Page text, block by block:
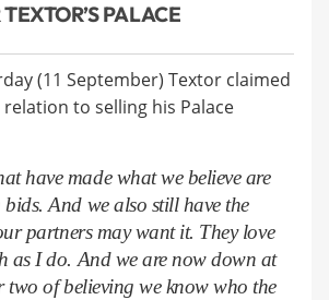
PALACE
(11 September) Textor claimed
to selling his Palace
have made what we believe are
And we also still have the
partners may want it. They love
as I do. And we are now down at
two of believing we know who the